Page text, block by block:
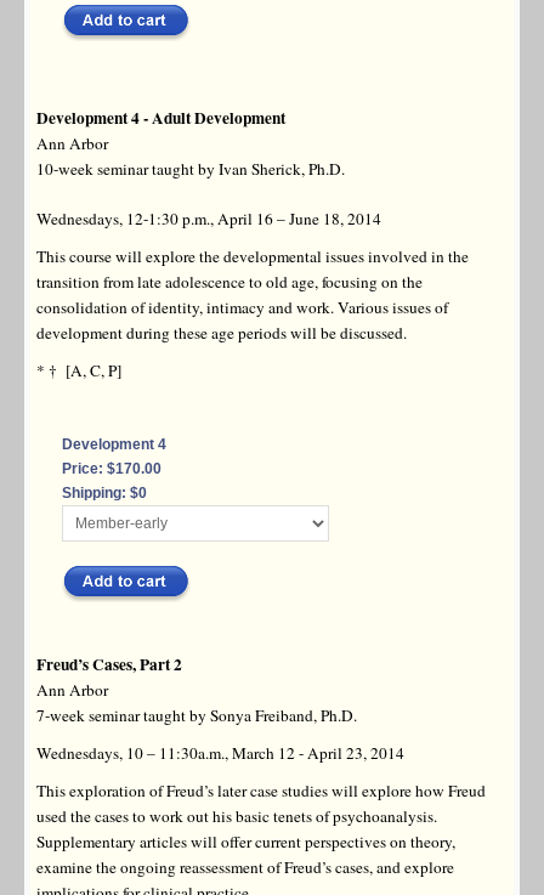
Development 4 - Adult Development
Ann Arbor
10-week seminar taught by Ivan Sherick, Ph.D.
Wednesdays, 12-1:30 p.m., April 16 – June 18, 2014
This course will explore the developmental issues involved in the
transition from late adolescence to old age, focusing on the
consolidation of identity, intimacy and work. Various issues of
development during these age periods will be discussed.
* † [A, C, P]
Development 4
Price: $170.00
Shipping: $0
Freud’s Cases, Part 2
Ann Arbor
7-week seminar taught by Sonya Freiband, Ph.D.
Wednesdays, 10 – 11:30a.m., March 12 - April 23, 2014
This exploration of Freud’s later case studies will explore how Freud
used the cases to work out his basic tenets of psychoanalysis.
Supplementary articles will offer current perspectives on theory,
examine the ongoing reassessment of Freud’s cases, and explore